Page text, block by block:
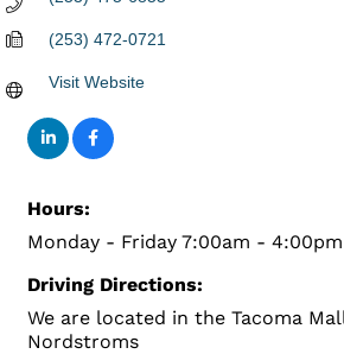
(253) 472-0721
Visit Website
Hours:
Monday - Friday 7:00am - 4:00pm
Driving Directions:
We are located in the Tacoma
Nordstroms